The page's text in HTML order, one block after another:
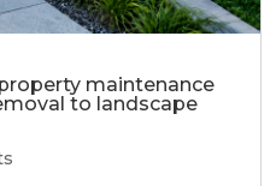
maintenance
to landscape